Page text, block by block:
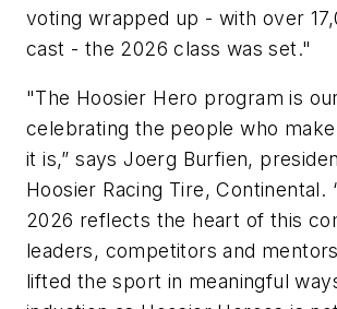
voting wrapped up - with over
cast - the 2026 class was set."
"The Hoosier Hero program is
celebrating the people who
it is,” says Joerg Burfien,
Hoosier Racing Tire, Continental.
2026 reflects the heart of this
leaders, competitors and
lifted the sport in meaningful